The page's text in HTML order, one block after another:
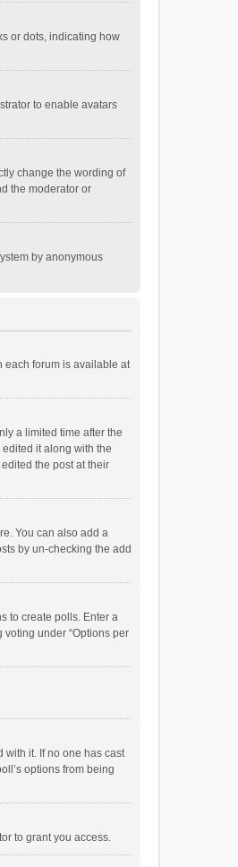
or dots, indicating how
to enable avatars
change the wording of
the moderator or
by anonymous
each forum is available at
a limited time after the
it along with the
the post at their
You can also add a
by un-checking the add
to create polls. Enter a
under “Options per
with it. If no one has cast
options from being
to grant you access.